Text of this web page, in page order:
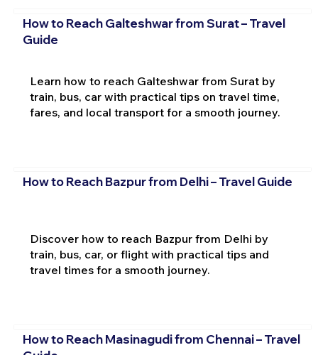
How to Reach Galteshwar from Surat – Travel
Guide
Learn how to reach Galteshwar from Surat by
train, bus, car with practical tips on travel time,
fares, and local transport for a smooth journey.
How to Reach Bazpur from Delhi – Travel Guide
Discover how to reach Bazpur from Delhi by
train, bus, car, or flight with practical tips and
travel times for a smooth journey.
How to Reach Masinagudi from Chennai – Travel